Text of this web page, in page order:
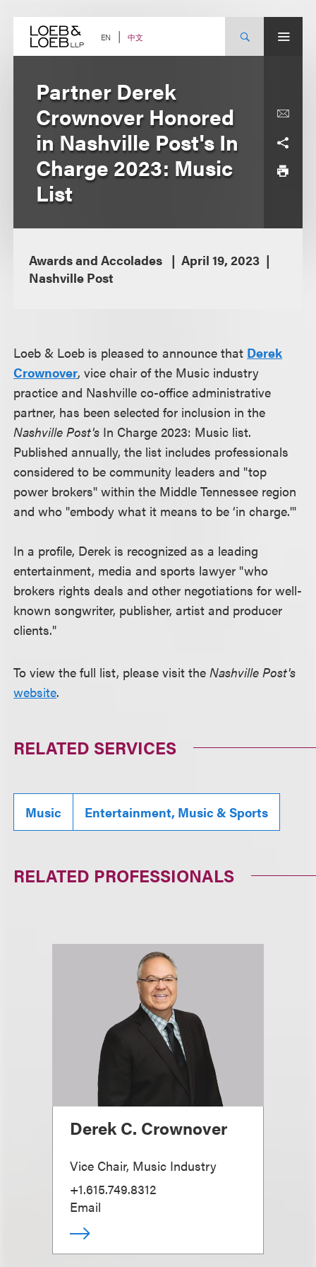
content EN 中文
Partner Derek
Crownover Honored
in Nashville Post's In
Charge 2023: Music
List
Awards and Accolades
April 19, 2023
Nashville Post
Loeb & Loeb is pleased to announce that Derek
Crownover, vice chair of the Music industry
practice and Nashville co-office administrative
partner, has been selected for inclusion in the
Nashville Post's In Charge 2023: Music list.
Published annually, the list includes professionals
considered to be community leaders and "top
power brokers" within the Middle Tennessee region
and who "embody what it means to be ‘in charge.'"
In a profile, Derek is recognized as a leading
entertainment, media and sports lawyer "who
brokers rights deals and other negotiations for well-
known songwriter, publisher, artist and producer
clients."
To view the full list, please visit theNashville Post's
website.
RELATED SERVICES
Music Entertainment, Music & Sports
RELATED PROFESSIONALS
Derek C. Crownover
Vice Chair, Music Industry
+1.615.749.8312
Email